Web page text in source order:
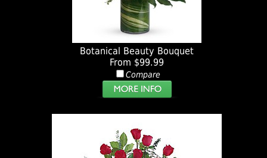
Botanical Beauty Bouquet
From $99.99
Compare